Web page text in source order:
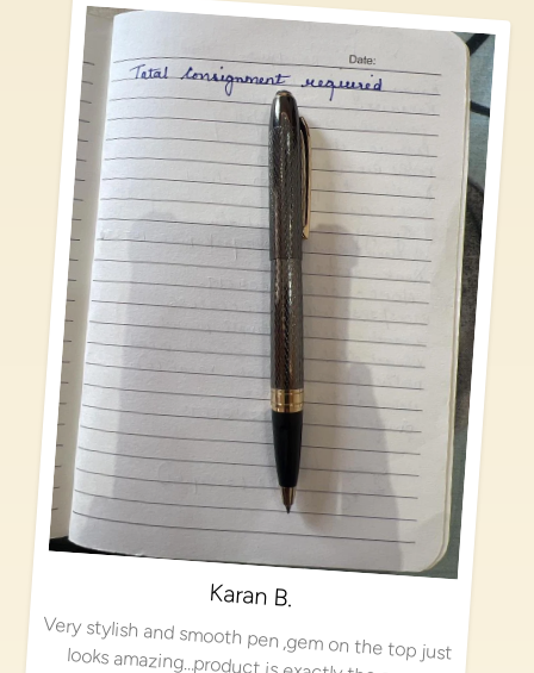
Karan B.
Very stylish and smooth pen ,gem on the top just looks amazing…product is exactly the same